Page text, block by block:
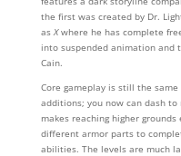
the first was created by Dr.
asXwhere he has complete
into suspended animation and
Cain.
Core gameplay is still the
additions; you now can dash
makes reaching higher
different armor parts to
abilities. The levels are much